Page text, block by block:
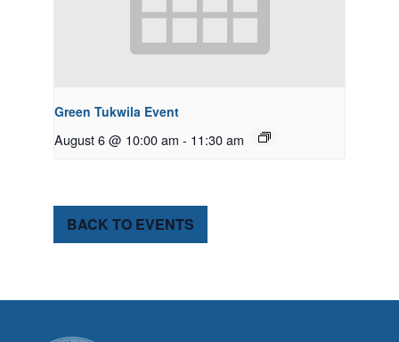
Green Tukwila Event
August 6 @ 10:00 am - 11:30 am
BACK TO EVENTS